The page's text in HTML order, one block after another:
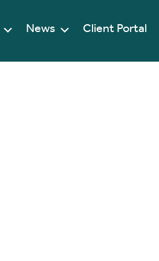
Client Portal
News